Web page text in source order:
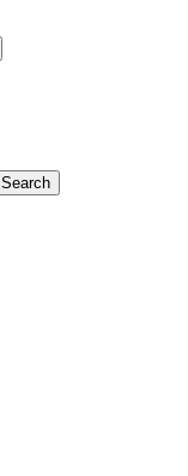
Search